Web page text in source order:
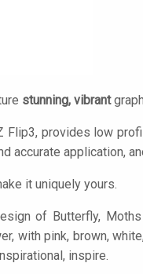
stunning, vibrant
Flip3, provides low
accurate application,
it uniquely yours.
of Butterfly,
with pink, brown,
inspire.